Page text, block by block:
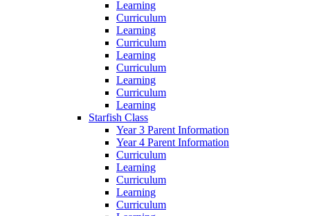
Learning
Curriculum
Learning
Curriculum
Learning
Curriculum
Learning
Curriculum
Learning
Starfish Class
Year 3 Parent Information
Year 4 Parent Information
Curriculum
Learning
Curriculum
Learning
Curriculum